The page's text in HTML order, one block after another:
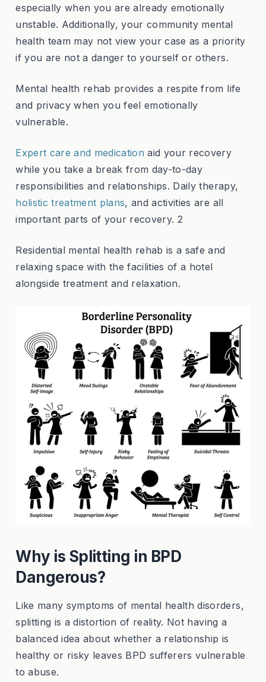
especially when you are already emotionally
unstable. Additionally, your community mental
health team may not view your case as a priority
if you are not a danger to yourself or others.
Mental health rehab provides a respite from life
and privacy when you feel emotionally
vulnerable.
Expert care and medication aid your recovery
while you take a break from day-to-day
responsibilities and relationships. Daily therapy,
holistic treatment plans, and activities are all
important parts of your recovery. 2
Residential mental health rehab is a safe and
relaxing space with the facilities of a hotel
alongside treatment and relaxation.
Why is Splitting in BPD
Dangerous?
Like many symptoms of mental health disorders,
splitting is a distortion of reality. Not having a
balanced idea about whether a relationship is
healthy or risky leaves BPD sufferers vulnerable
to abuse.